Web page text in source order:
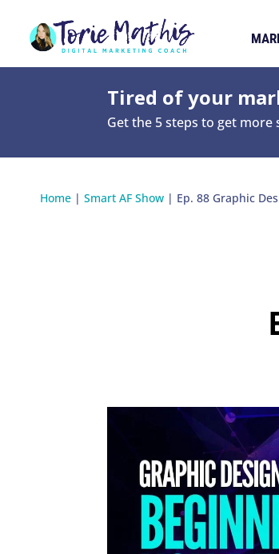
Tired of your
Get the 5 steps to get more
Home | Smart AF Show | Ep. 88 Graphic